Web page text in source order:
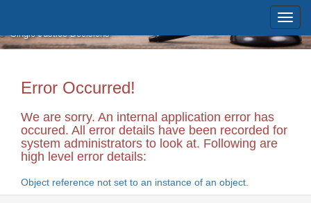
Single Justice Decisions
Error Occurred!
We are sorry. An internal application error has
occured. All error details have been recorded for
system administrators to look at. Following are
high level error details:
Object reference not set to an instance of an object.